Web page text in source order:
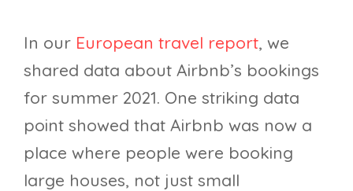
In our European travel report, we
shared data about Airbnb’s bookings
for summer 2021. One striking data
point showed that Airbnb was now a
place where people were booking
large houses, not just small